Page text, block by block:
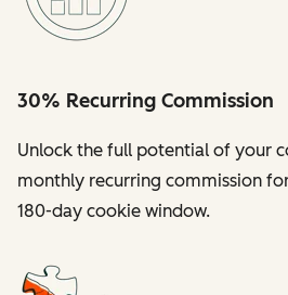
30% Recurring Commission
Unlock the full potential of your
monthly recurring commission
180-day cookie window.